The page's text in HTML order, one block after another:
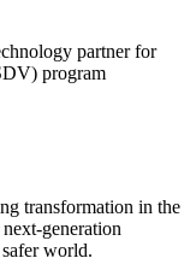
partner for
program
transformation in the
generation
world.